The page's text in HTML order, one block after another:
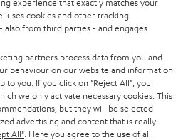
uses cookies and other tracking
also from third parties - and engages
partners process data from you and
behaviour on our website and information
to you: If you click on "Reject All" , you
we only activate necessary cookies. This
but they will be selected
advertising and content that is really
All" . Here you agree to the use of all